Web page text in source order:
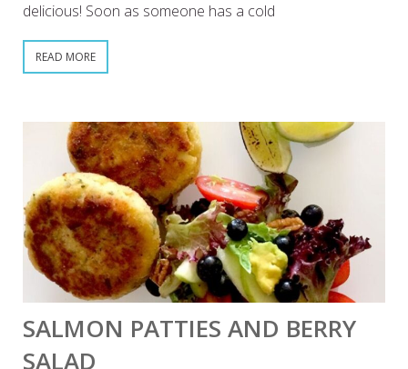
delicious! Soon as someone has a cold
READ MORE
SALMON PATTIES AND BERRY
SALAD